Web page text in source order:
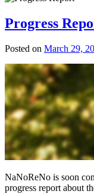
Progress
Posted on March 29,
NaNoReNo is soon
progress report about